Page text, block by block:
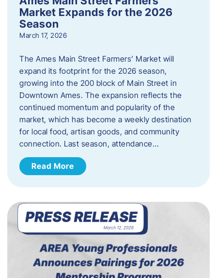
Market Expands for the 2026
Season
March 17, 2026
The Ames Main Street Farmers’ Market will
expand its footprint for the 2026 season,
growing into the 200 block of Main Street in
Downtown Ames. The expansion reflects the
continued momentum and popularity of the
market, which has become a weekly destination
for local food, artisan goods, and community
connection. Last season, attendance…
Read More